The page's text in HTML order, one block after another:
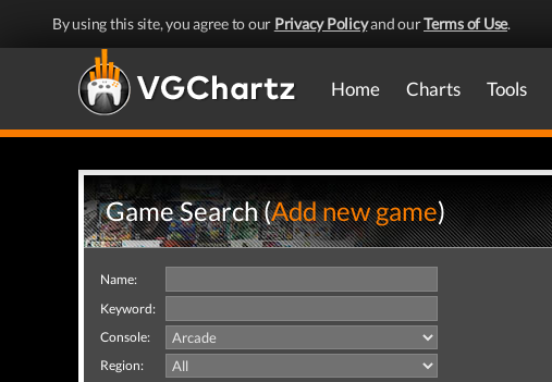
By using this site, you agree to our Privacy Policyand ourTerms of Use.
Home Charts Tools
Game Search (Add new game)
Name:
Keyword:
Console:
Region: